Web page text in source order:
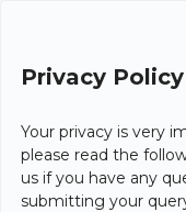
Privacy Policy
Your privacy is very
please read the
us if you have any
submitting your